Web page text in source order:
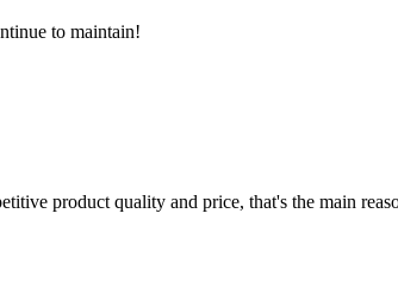
to maintain!
product quality and price, that's the main